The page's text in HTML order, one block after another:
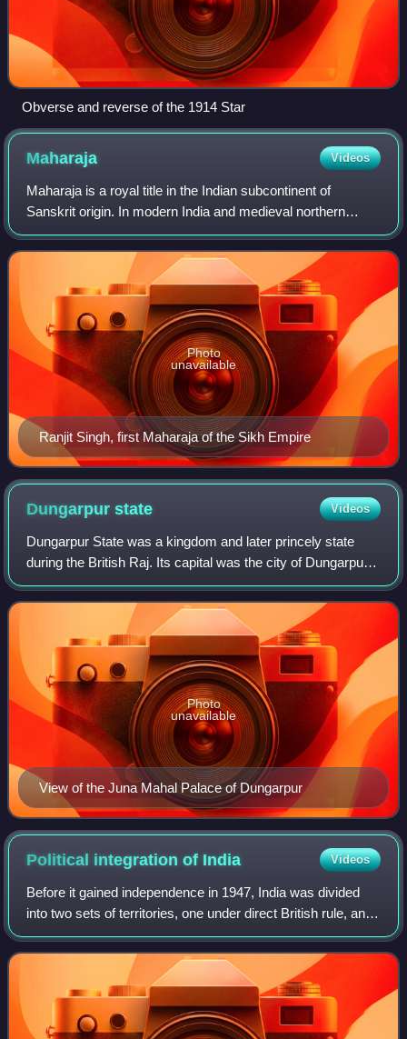
Obverse and reverse of the 1914 Star
Maharaja Videos
Maharaja is a royal title in the Indian subcontinent of
Sanskrit origin. In modern India and medieval northern
India, the title was equivalent to a prince. However, in late
ancient India and medieval
Ranjit Singh, first Maharaja of the Sikh Empire
Photo
unavailable
Dungarpurstate Videos
Dungarpur State was a kingdom and later princely state
during the British Raj. Its capital was the city of Dungarpur
in the southernmost area of present-day Rajasthan State in
India. In 1901 the total
View of the Juna Mahal Palace of Dungarpur
Photo
unavailable
Political integration of India Videos
Before it gained independence in 1947, India was divided
into two sets of territories, one under direct British rule, and
the other consisting of princely states under the suzerainty
of the British Cr